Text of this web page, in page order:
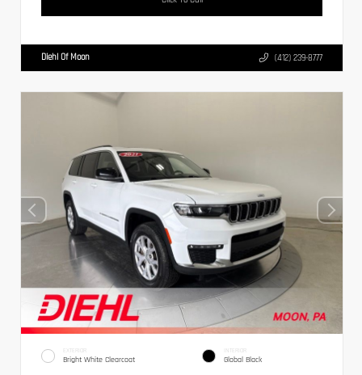
Diehl Of Moon (412) 239-8777
EXTERIOR
Bright White Clearcoat
INTERIOR
Global Black